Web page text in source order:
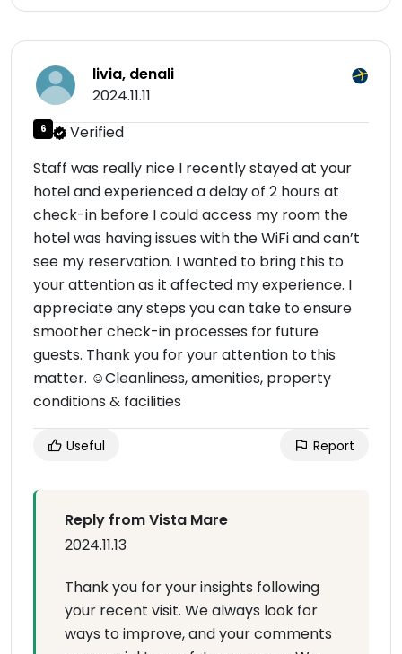
livia, denali
2024.11.11
6
Verified
Staff was really nice I recently stayed at your
hotel and experienced a delay of 2 hours at
check-in before I could access my room the
hotel was having issues with the WiFi and can’t
see my reservation. I wanted to bring this to
your attention as it affected my experience. I
appreciate any steps you can take to ensure
smoother check-in processes for future
guests. Thank you for your attention to this
matter. ☺Cleanliness, amenities, property
conditions & facilities
Useful Report
Reply from Vista Mare
2024.11.13
Thank you for your insights following
your recent visit. We always look for
ways to improve, and your comments